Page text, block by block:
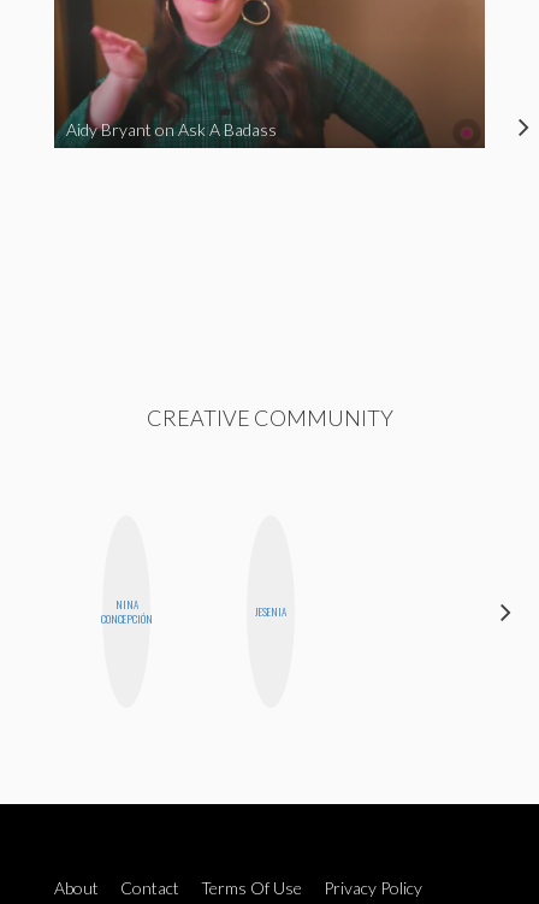
Aidy Bryant on Ask A Badass
CREATIVE COMMUNITY
NINA
CONCEPCIÓN
JESENIA
About Contact Terms Of Use
Privacy Policy